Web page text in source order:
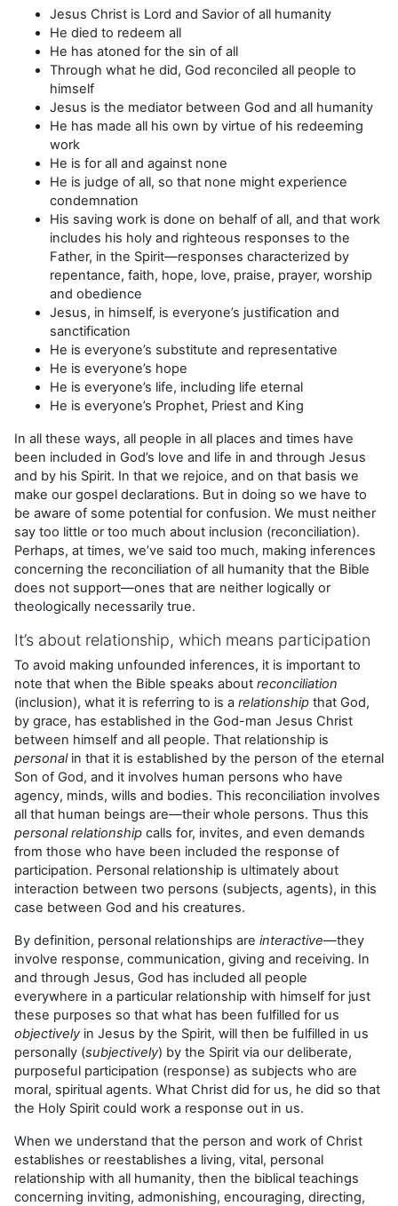
Jesus Christ is Lord and Savior of all humanity
He died to redeem all
He has atoned for the sin of all
Through what he did, God reconciled all people to
himself
Jesus is the mediator between God and all humanity
He has made all his own by virtue of his redeeming
work
He is for all and against none
He is judge of all, so that none might experience
condemnation
His saving work is done on behalf of all, and that work
includes his holy and righteous responses to the
Father, in the Spirit—responses characterized by
repentance, faith, hope, love, praise, prayer, worship
and obedience
Jesus, in himself, is everyone’s justification and
sanctification
He is everyone’s substitute and representative
He is everyone’s hope
He is everyone’s life, including life eternal
He is everyone’s Prophet, Priest and King
In all these ways, all people in all places and times have
been included in God’s love and life in and through Jesus
and by his Spirit. In that we rejoice, and on that basis we
make our gospel declarations. But in doing so we have to
be aware of some potential for confusion. We must neither
say too little or too much about inclusion (reconciliation).
Perhaps, at times, we’ve said too much, making inferences
concerning the reconciliation of all humanity that the Bible
does not support—ones that are neither logically or
theologically necessarily true.
It’s about relationship, which means participation
To avoid making unfounded inferences, it is important to
note that when the Bible speaks about reconciliation
(inclusion), what it is referring to is a relationship that God,
by grace, has established in the God-man Jesus Christ
between himself and all people. That relationship is
personalin that it is established by the person of the eternal
Son of God, and it involves human persons who have
agency, minds, wills and bodies. This reconciliation involves
all that human beings are—their whole persons. Thus this
personal relationship calls for, invites, and even demands
from those who have been included the response of
participation. Personal relationship is ultimately about
interaction between two persons (subjects, agents), in this
case between God and his creatures.
By definition, personal relationships are interactive—they
involve response, communication, giving and receiving. In
and through Jesus, God has included all people
everywhere in a particular relationship with himself for just
these purposes so that what has been fulfilled for us
objectively in Jesus by the Spirit, will then be fulfilled in us
personally (subjectively) by the Spirit via our deliberate,
purposeful participation (response) as subjects who are
moral, spiritual agents. What Christ did for us, he did so that
the Holy Spirit could work a response out in us.
When we understand that the person and work of Christ
establishes or reestablishes a living, vital, personal
relationship with all humanity, then the biblical teachings
concerning inviting, admonishing, encouraging, directing,